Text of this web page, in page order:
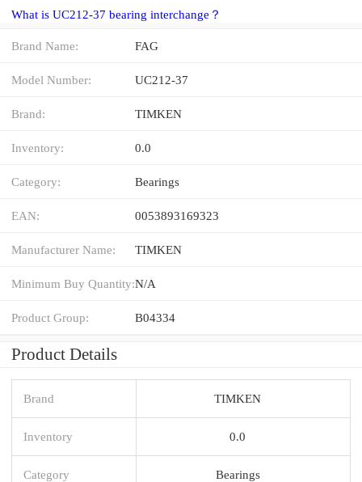
What is UC212-37 bearing interchange？
Brand Name: FAG
Model Number: UC212-37
Brand: TIMKEN
Inventory: 0.0
Category: Bearings
EAN: 0053893169323
Manufacturer Name: TIMKEN
Minimum Buy Quantity:N/A
Product Group: B04334
Product Details
Brand TIMKEN
Inventory 0.0
Category Bearings